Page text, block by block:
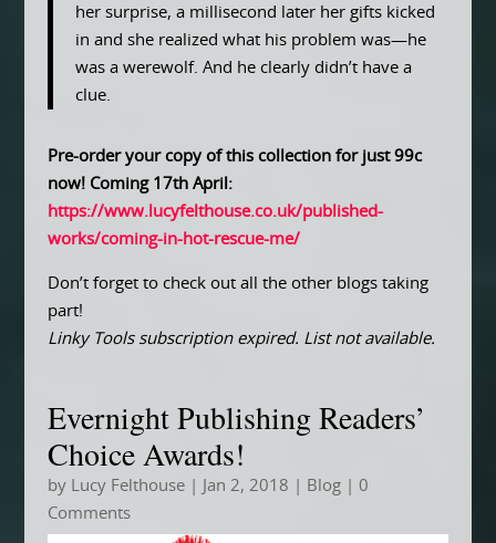
her surprise, a millisecond later her gifts kicked
in and she realized what his problem was—he
was a werewolf. And he clearly didn’t have a
clue.
Pre-order your copy of this collection for just 99c
now! Coming 17th April:
https://www.lucyfelthouse.co.uk/published-
works/coming-in-hot-rescue-me/
Don’t forget to check out all the other blogs taking
part!
Linky Tools subscription expired. List not available.
Evernight Publishing Readers’
Choice Awards!
by Lucy Felthouse| Jan 2, 2018 Blog| 0
Comments